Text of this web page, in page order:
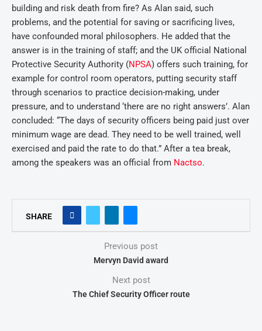
building and risk death from fire? As Alan said, such
problems, and the potential for saving or sacrificing lives,
have confounded moral philosophers. He added that the
answer is in the training of staff; and the UK official National
Protective Security Authority (NPSA) offers such training, for
example for control room operators, putting security staff
through scenarios to practice decision-making, under
pressure, and to understand ‘there are no right answers’. Alan
concluded: “The days of security officers being paid just over
minimum wage are dead. They need to be well trained, well
exercised and paid the rate to do that.” After a tea break,
among the speakers was an official from Nactso.
SHARE
Previous post
Mervyn David award
Next post
The Chief Security Officer route